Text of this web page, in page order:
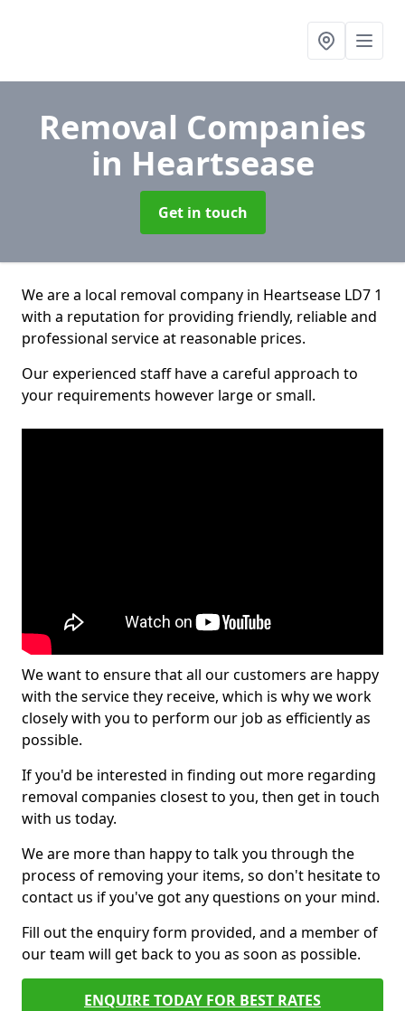
Removal Companies
in Heartsease
Get in touch
We are a local removal company in Heartsease LD7 1
with a reputation for providing friendly, reliable and
professional service at reasonable prices.
Our experienced staff have a careful approach to
your requirements however large or small.
We want to ensure that all our customers are happy
with the service they receive, which is why we work
closely with you to perform our job as efficiently as
possible.
If you'd be interested in finding out more regarding
removal companies closest to you, then get in touch
with us today.
We are more than happy to talk you through the
process of removing your items, so don't hesitate to
contact us if you've got any questions on your mind.
Fill out the enquiry form provided, and a member of
our team will get back to you as soon as possible.
ENQUIRE TODAY FOR BEST RATES